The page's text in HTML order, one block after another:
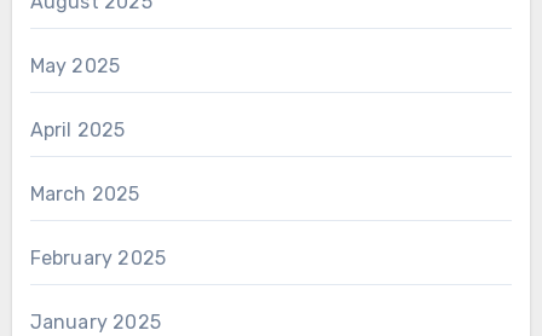
May 2025
April 2025
March 2025
February 2025
January 2025